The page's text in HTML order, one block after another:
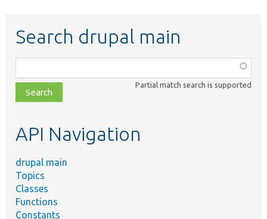
Search drupal main
class,
file,
topic,
Partial match search is supported
API Navigation
drupal main
Topics
Classes
Functions
Constants